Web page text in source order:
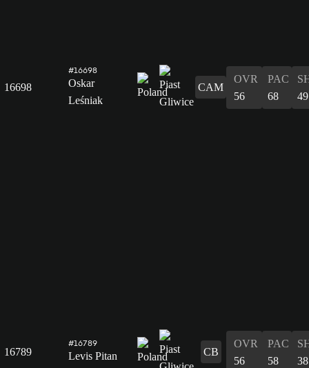
16698
#16698
Oskar
Leśniak
CAM
OVR
56
PAC
68
49
16789
#16789
Levis Pitan CB
OVR
56
PAC
58
38